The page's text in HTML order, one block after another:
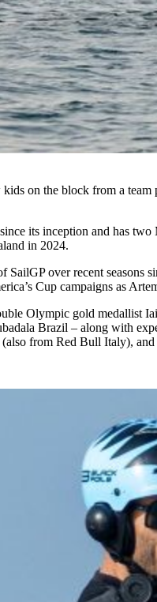
on the block from a
its inception and has
in 2024.
SailGP over recent
Cup campaigns as
Olympic gold medallist
Brazil – along with
from Red Bull Italy),